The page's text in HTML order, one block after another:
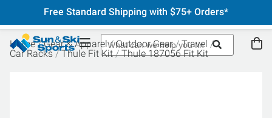
Free Standard Shipping with $75+ Orders*
Home Gear & Apparel Outdoor Gear
Travel
Car Racks
Thule Fit Kit Thule 187056 Fit Kit